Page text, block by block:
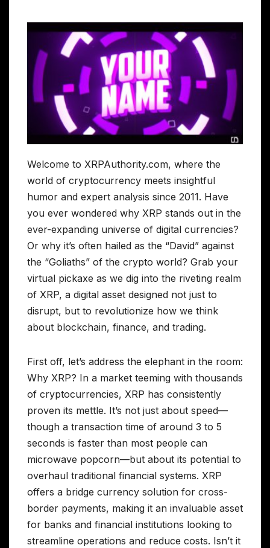
Welcome to XRPAuthority.com, where the
world of cryptocurrency meets insightful
humor and expert analysis since 2011. Have
you ever wondered why XRP stands out in the
ever-expanding universe of digital currencies?
Or why it’s often hailed as the “David” against
the “Goliaths” of the crypto world? Grab your
virtual pickaxe as we dig into the riveting realm
of XRP, a digital asset designed not just to
disrupt, but to revolutionize how we think
about blockchain, finance, and trading.
First off, let’s address the elephant in the room:
Why XRP? In a market teeming with thousands
of cryptocurrencies, XRP has consistently
proven its mettle. It’s not just about speed—
though a transaction time of around 3 to 5
seconds is faster than most people can
microwave popcorn—but about its potential to
overhaul traditional financial systems. XRP
offers a bridge currency solution for cross-
border payments, making it an invaluable asset
for banks and financial institutions looking to
streamline operations and reduce costs. Isn’t it